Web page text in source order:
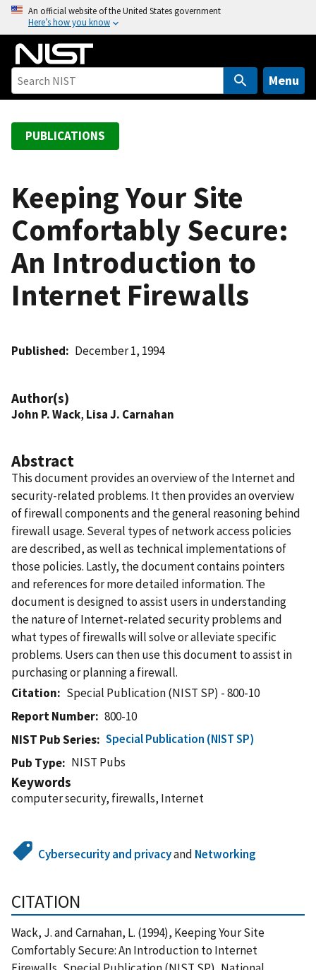
o
An official website of the United States government
Here’s how you know
Menu
PUBLICATIONS
Keeping Your Site
Comfortably Secure:
An Introduction to
Internet Firewalls
Published December 1, 1994
Author(s)
John P. Wack, Lisa J. Carnahan
Abstract
This document provides an overview of the Internet and
security-related problems. It then provides an overview
of firewall components and the general reasoning behind
firewall usage. Several types of network access policies
are described, as well as technical implementations of
those policies. Lastly, the document contains pointers
and references for more detailed information. The
document is designed to assist users in understanding
the nature of Internet-related security problems and
what types of firewalls will solve or alleviate specific
problems. Users can then use this document to assist in
purchasing or planning a firewall.
Citation
Special Publication (NIST SP) - 800-10
Report Number
800-10
NIST Pub Series
Special Publication (NIST SP)
Pub Type
NIST Pubs
Keywords
computer security, firewalls, Internet
Cybersecurity and privacyand Networking
CITATION
Wack, J. and Carnahan, L. (1994), Keeping Your Site
Comfortably Secure: An Introduction to Internet